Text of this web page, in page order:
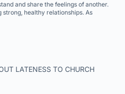
and share the feelings of another.
healthy relationships. As